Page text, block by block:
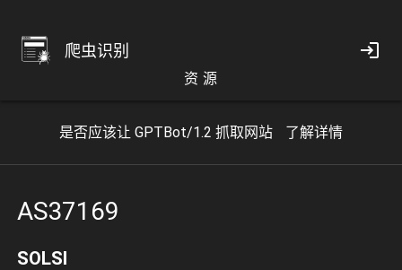
爬虫识别
资 源
是否应该让 GPTBot/1.2 抓取网站 了解详情
AS37169
SOLSI